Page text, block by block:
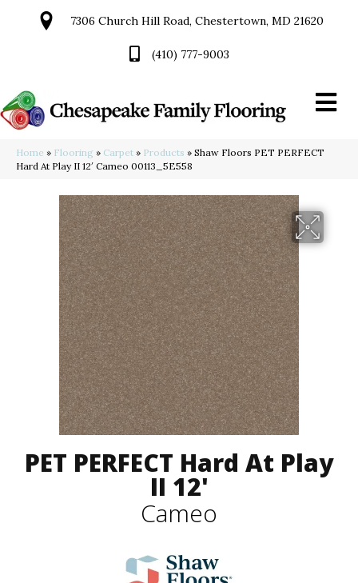
7306 Church Hill Road, Chestertown, MD 21620
(410) 777-9003
Home » Flooring » Carpet » Products » Shaw Floors PET PERFECT
Hard At Play II 12′ Cameo 00113_5E558
PET PERFECT Hard At Play
II 12'
Cameo